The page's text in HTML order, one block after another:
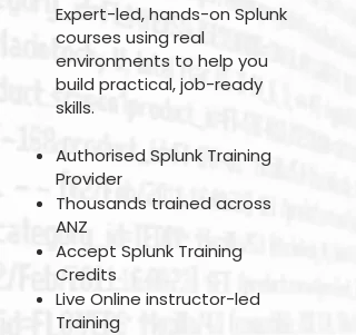
Expert-led, hands-on Splunk
courses using real
environments to help you
build practical, job-ready
skills.
Authorised Splunk Training
Provider
Thousands trained across
ANZ
Accept Splunk Training
Credits
Live Online instructor-led
Training